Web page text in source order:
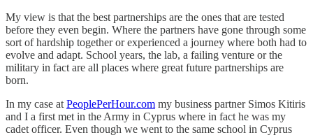
My view is that the best partnerships are the ones that are tested
before they even begin. Where the partners have gone through some
sort of hardship together or experienced a journey where both had to
evolve and adapt. School years, the lab, a failing venture or the
military in fact are all places where great future partnerships are
born.
In my case at PeoplePerHour.com my business partner Simos Kitiris
and I a first met in the Army in Cyprus where in fact he was my
cadet officer. Even though we went to the same school in Cyprus